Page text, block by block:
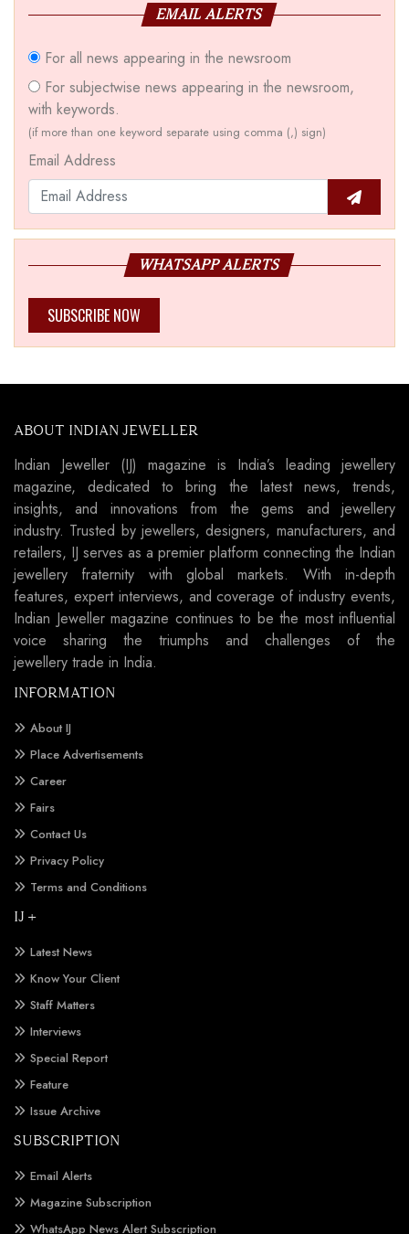
EMAIL ALERTS
For all news appearing in the newsroom
For subjectwise news appearing in the newsroom,
with keywords.
(if more than one keyword separate using comma (,) sign)
Email Address
WHATSAPP ALERTS
SUBSCRIBE NOW
ABOUT INDIAN JEWELLER
Indian Jeweller (IJ) magazine is India’s leading jewellery
magazine, dedicated to bring the latest news, trends,
insights, and innovations from the gems and jewellery
industry. Trusted by jewellers, designers, manufacturers, and
retailers, IJ serves as a premier platform connecting the Indian
jewellery fraternity with global markets. With in-depth
features, expert interviews, and coverage of industry events,
Indian Jeweller magazine continues to be the most influential
voice sharing the triumphs and challenges of the
jewellery trade in India.
INFORMATION
About IJ
Place Advertisements
Career
Fairs
Contact Us
Privacy Policy
Terms and Conditions
IJ +
Latest News
Know Your Client
Staff Matters
Interviews
Special Report
Feature
Issue Archive
SUBSCRIPTION
Email Alerts
Magazine Subscription
WhatsApp News Alert Subscription